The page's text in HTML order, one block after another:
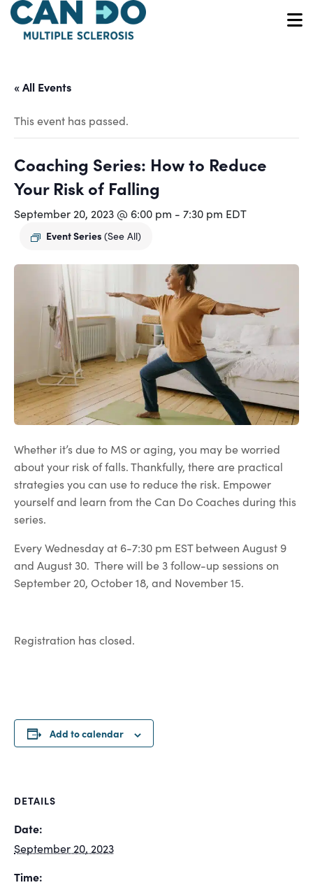
Skip
main
« All Events
This event has passed.
Coaching Series: How to Reduce
Your Risk of Falling
September 20, 2023 @ 6:00 pm - 7:30 pm EDT
Event Series (See All)
Whether it’s due to MS or aging, you may be worried
about your risk of falls. Thankfully, there are practical
strategies you can use to reduce the risk. Empower
yourself and learn from the Can Do Coaches during this
series.
Every Wednesday at 6-7:30 pm EST between August 9
and August 30. There will be 3 follow-up sessions on
September 20, October 18, and November 15.
Registration has closed.
Add to calendar
DETAILS
Date:
September 20, 2023
Time: